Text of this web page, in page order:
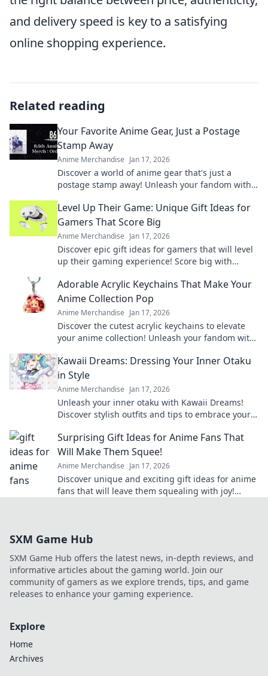
and delivery speed is key to a satisfying
online shopping experience.
Related reading
Your Favorite Anime Gear, Just a Postage
Stamp Away
Anime Merchandise Jan 17, 2026
Discover a world of anime gear that's just a
postage stamp away! Unleash your fandom with
Level Up Their Game: Unique Gift Ideas for
Gamers That Score Big
Anime Merchandise Jan 17, 2026
Discover epic gift ideas for gamers that will level
up their gaming experience! Score big with
Adorable Acrylic Keychains That Make Your
Anime Collection Pop
Anime Merchandise Jan 17, 2026
Discover the cutest acrylic keychains to elevate
your anime collection! Unleash your fandom with
Kawaii Dreams: Dressing Your Inner Otaku
in Style
Anime Merchandise Jan 17, 2026
Unleash your inner otaku with Kawaii Dreams!
Discover stylish outfits and tips to embrace your
Surprising Gift Ideas for Anime Fans That
Will Make Them Squee!
Anime Merchandise Jan 17, 2026
Discover unique and exciting gift ideas for anime
fans that will leave them squealing with joy!
SXM Game Hub
SXM Game Hub offers the latest news, in-depth reviews, and
informative articles about the gaming world. Join our
community of gamers as we explore trends, tips, and game
releases to enhance your gaming experience.
Explore
Home
Archives